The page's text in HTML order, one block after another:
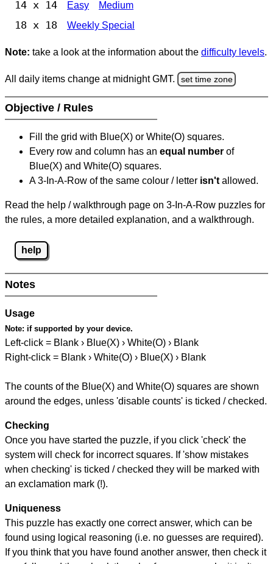
14 x 14 Easy Medium
18 x 18 Weekly Special
Note: take a look at the information about the difficulty levels.
All daily items change at midnight GMT. set time zone
Objective / Rules
Fill the grid with Blue(X) or White(O) squares.
Every row and column has an equal number of
Blue(X) and White(O) squares.
A 3-In-A-Row of the same colour / letter isn't allowed.
Read the help / walkthrough page on 3-In-A-Row puzzles for
the rules, a more detailed explanation, and a walkthrough.
help
Notes
Usage
Note: if supported by your device.
Left-click = Blank › Blue(X) › White(O) › Blank
Right-click = Blank › White(O) › Blue(X) › Blank
The counts of the Blue(X) and White(O) squares are shown
around the edges, unless 'disable counts' is ticked / checked.
Checking
Once you have started the puzzle, if you click 'check' the
system will check for incorrect squares. If 'show mistakes
when checking' is ticked / checked they will be marked with
an exclamation mark (!).
Uniqueness
This puzzle has exactly one correct answer, which can be
found using logical reasoning (i.e. no guesses are required).
If you think that you have found another answer, then check it